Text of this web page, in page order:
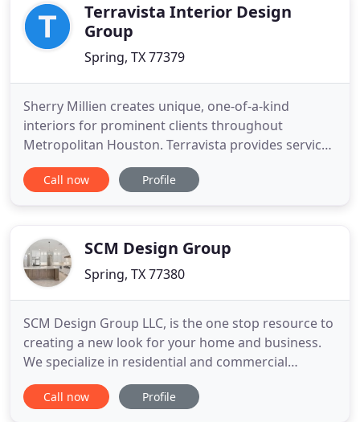
Terravista Interior Design
Group
Spring, TX 77379
Sherry Millien creates unique, one-of-a-kind
interiors for prominent clients throughout
Metropolitan Houston. Terravista provides services
ranging from project management and
remodeling to space planning and furniture
Call now Profile
SCM Design Group
Spring, TX 77380
SCM Design Group LLC, is the one stop resource to
creating a new look for your home and business.
We specialize in residential and commercial
projects that reflect our clients personality and
lifestyle. Our team will design, build and manage
Call now Profile